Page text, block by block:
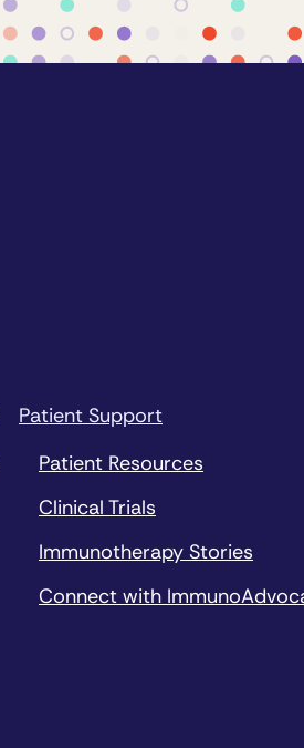
Patient Support
Patient Resources
Clinical Trials
Immunotherapy Stories
Connect with